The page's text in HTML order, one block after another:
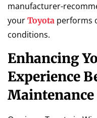
manufacturer-
your Toyota performs
conditions.
Enhancing
Experience
Maintenance